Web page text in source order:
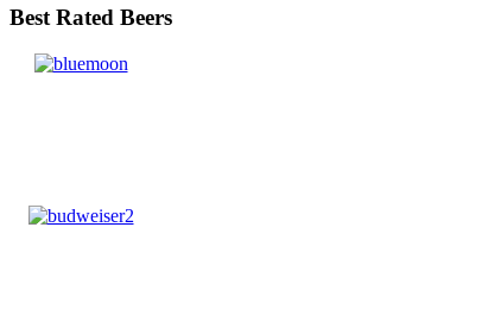
Best Rated Beers